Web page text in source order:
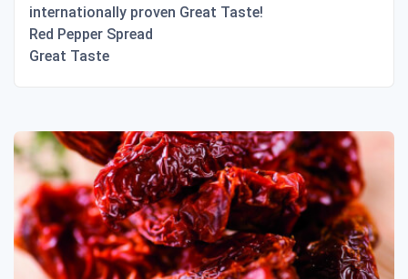
internationally proven Great Taste!
Red Pepper Spread
Great Taste